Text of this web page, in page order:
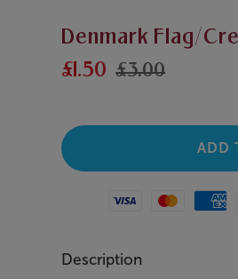
Denmark Flag/
£1.50 £3.00
Visa Mastercard
Description